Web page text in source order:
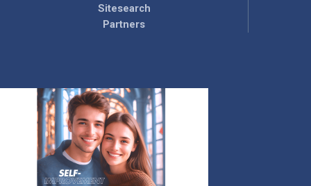
Sitesearch
Partners